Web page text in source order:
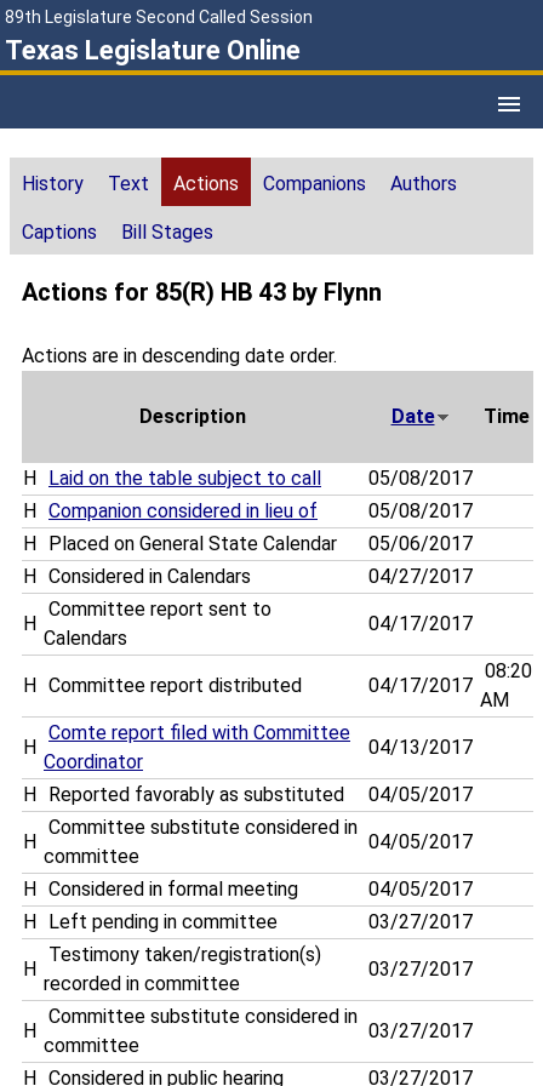
89th Legislature Second Called Session
Texas Legislature Online
History Text Actions Companions Authors
Captions Bill Stages
Actions for 85(R) HB 43 by Flynn
Actions are in descending date order.
Description Date Time
H Laid on the table subject to call
05/08/2017
H
Companion considered in lieu of
05/08/2017
H
Placed on General State Calendar
05/06/2017
H
Considered in Calendars 04/27/2017
H
Committee report sent to
Calendars
04/17/2017
H Committee report distributed 04/17/2017
08:20
AM
H
Comte report filed with Committee
Coordinator
04/13/2017
H Reported favorably as substituted 04/05/2017
H
Committee substitute considered in
committee
04/05/2017
H Considered in formal meeting
04/05/2017
H
Left pending in committee 03/27/2017
H
Testimony taken/registration(s)
recorded in committee
03/27/2017
H
Committee substitute considered in
committee
03/27/2017
H Considered in public hearing 03/27/2017